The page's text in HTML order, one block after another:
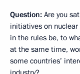
Question: Are you
initiatives on
in the rules be, to
at the same time,
some countries’